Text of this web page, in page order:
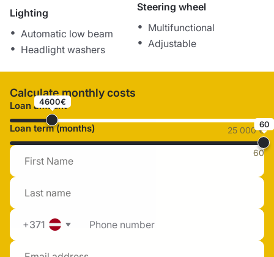
Lighting
Automatic low beam
Headlight washers
Steering wheel
Multifunctional
Adjustable
Calculate monthly costs
Loan amount
4600€
25 000 €
Loan term (months) 60
60
+371